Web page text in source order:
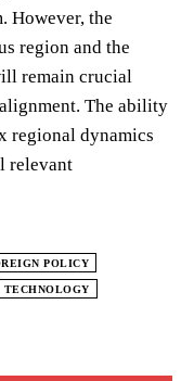
However, the
region and the
remain crucial
The ability
regional dynamics
relevant
POLICY
TECHNOLOGY